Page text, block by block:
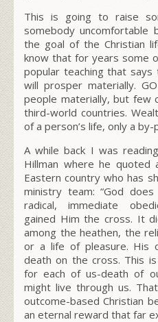
This is going to raise
somebody
the goal of the Christian
know that for years some
popular teaching that
will prosper materially.
people materially, but few
third-world countries.
of a person’s life, only a by-
A while back I was
Hillman where he quoted
Eastern country who has
ministry team: “God
radical, immediate
gained Him the cross. It
among the heathen, the
or a life of pleasure. His
death on the cross. This
for each of us-death of
might live through us.
outcome-based Christian
an eternal reward that far